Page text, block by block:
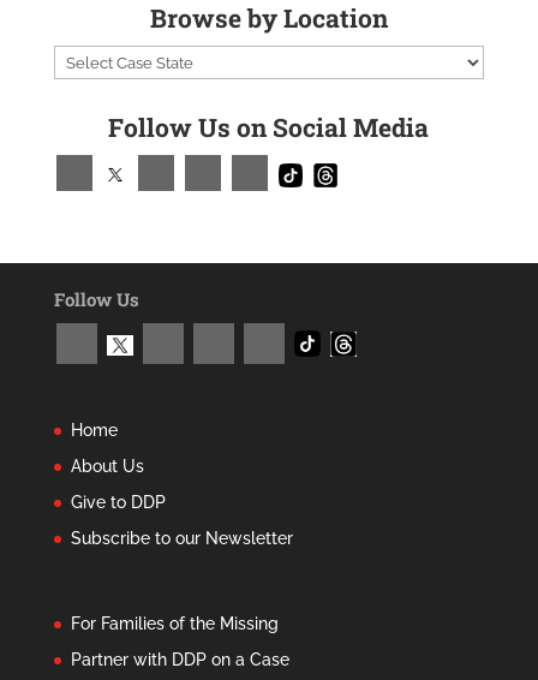
Browse by Location
Follow Us on Social Media
Follow Us
Home
About Us
Give to DDP
Subscribe to our Newsletter
For Families of the Missing
Partner with DDP on a Case